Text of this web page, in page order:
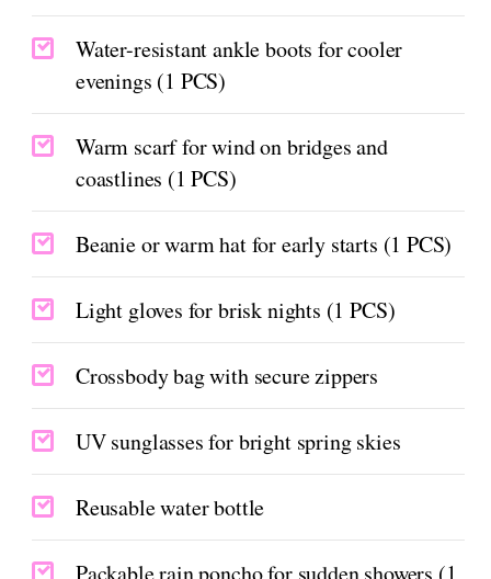
Water-resistant ankle boots for cooler
evenings (1 PCS)
Warm scarf for wind on bridges and
coastlines (1 PCS)
Beanie or warm hat for early starts (1 PCS)
Light gloves for brisk nights (1 PCS)
Crossbody bag with secure zippers
UV sunglasses for bright spring skies
Reusable water bottle
Packable rain poncho for sudden showers (1